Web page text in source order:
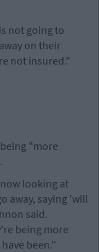
not going to
on their
not insured."
"more
looking at
away, saying 'will
said.
being more
been."